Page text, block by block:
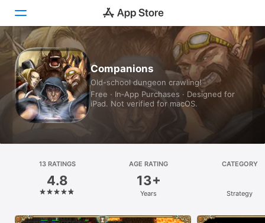
Today
Games
Apps
Platform
iPhone
iPad
Companions
Old-school dungeon crawling!
Free · In‑App Purchases · Designed for
iPad. Not verified for macOS.
13 RATINGS
4.8
AGE RATING
13+
Years
CATEGORY
Strategy